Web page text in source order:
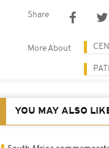
Share
More About
YOU MAY ALSO